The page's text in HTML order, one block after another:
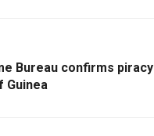
Bureau confirms piracy
Guinea